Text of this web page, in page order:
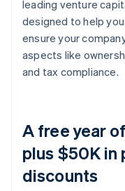
leading venture
designed to help
ensure your
aspects like
and tax compliance.
A free year
plus $50K in
discounts